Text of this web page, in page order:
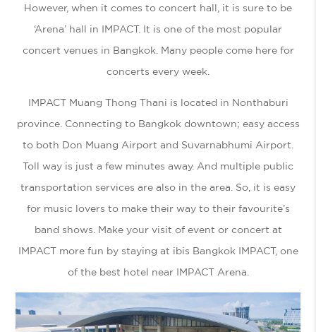
However, when it comes to concert hall, it is sure to be
‘Arena’ hall in IMPACT. It is one of the most popular
concert venues in Bangkok. Many people come here for
concerts every week.
IMPACT Muang Thong Thani is located in Nonthaburi
province. Connecting to Bangkok downtown; easy access
to both Don Muang Airport and Suvarnabhumi Airport.
Toll way is just a few minutes away. And multiple public
transportation services are also in the area. So, it is easy
for music lovers to make their way to their favourite’s
band shows. Make your visit of event or concert at
IMPACT more fun by staying at ibis Bangkok IMPACT, one
of the best hotel near IMPACT Arena.